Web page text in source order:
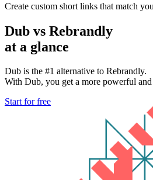
Create custom short links that match
Dub vs Rebrandly
at a glance
Dub is the #1 alternative to Rebrandly.
With Dub, you get a more powerful
Start for free